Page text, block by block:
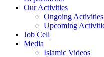
Our Activities
Ongoing Activities
Upcoming
Job Cell
Media
Islamic Videos